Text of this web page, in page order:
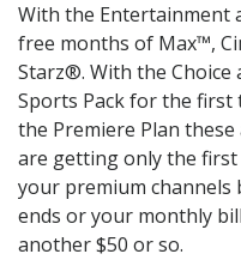
With the Entertainment
free months of Max™,
Starz®. With the Choice
Sports Pack for the first
the Premiere Plan
are getting only the
your premium
ends or your monthly
another $50 or so.